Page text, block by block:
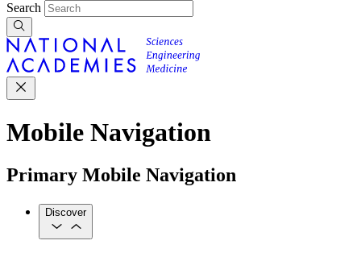
Search
Mobile Navigation
Primary Mobile Navigation
Discover